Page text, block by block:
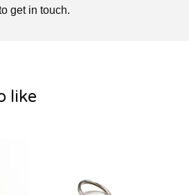
get in touch.
like